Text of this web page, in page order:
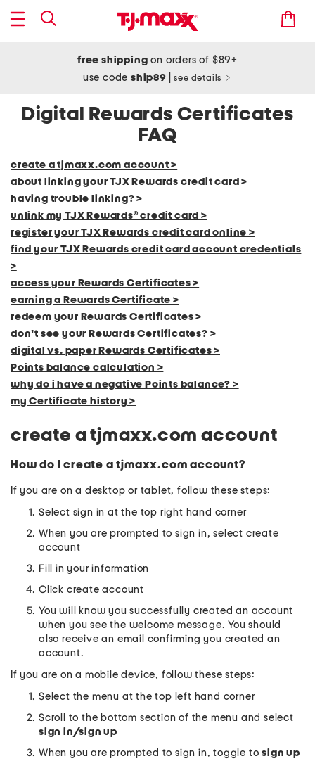
free shipping on orders of $89+
use codeship89 see details
Digital Rewards Certificates
FAQ
create a tjmaxx.com account >
about linking your TJX Rewards credit card >
having trouble linking? >
unlink my TJX Rewards® credit card >
register your TJX Rewards credit card online >
find your TJX Rewards credit card account credentials
>
access your Rewards Certificates >
earning a Rewards Certificate >
redeem your Rewards Certificates >
don't see your Rewards Certificates? >
digital vs. paper Rewards Certificates >
Points balance calculation >
why do i have a negative Points balance? >
my Certificate history >
create a tjmaxx.com account
How do I create a tjmaxx.com account?
If you are on a desktop or tablet, follow these steps:
Select sign in at the top right hand corner
When you are prompted to sign in, select create
account
Fill in your information
Click create account
You will know you successfully created an account
when you see the welcome message. You should
also receive an email confirming you created an
account.
If you are on a mobile device, follow these steps:
Select the menu at the top left hand corner
Scroll to the bottom section of the menu and select
sign in/sign up
When you are prompted to sign in, toggle tosign up